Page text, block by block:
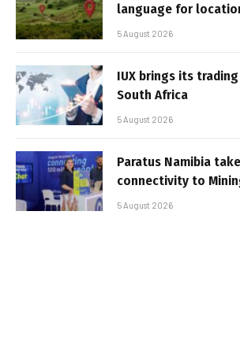
language for
5 August 2026
IUX brings its
South Africa
5 August 2026
Paratus Namibia
connectivity to
5 August 2026